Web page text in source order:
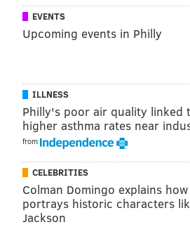
center during Harden's worst
was notable that his Game 4
from five feet and in, Harden
before he began unleashing a
EVENTS
Upcoming events in Philly
ILLNESS
Philly's poor air quality linked
higher asthma rates near
from
CELEBRITIES
Colman Domingo explains
portrays historic characters
Jackson